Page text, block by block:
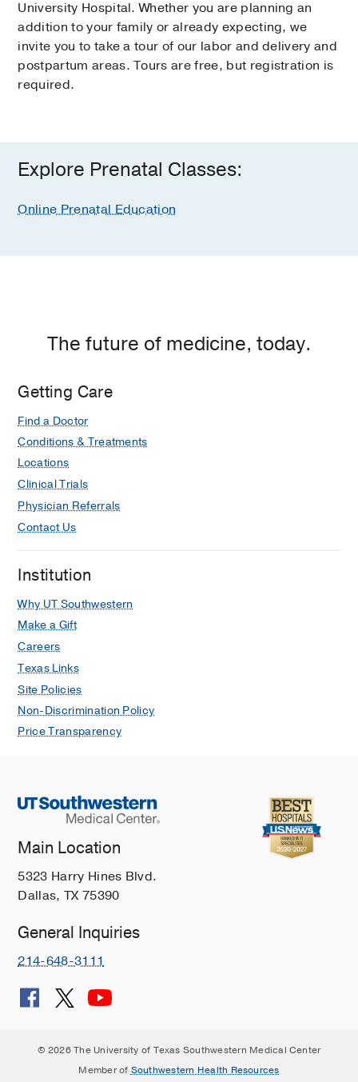
University Hospital. Whether you are planning an
addition to your family or already expecting, we
invite you to take a tour of our labor and delivery and
postpartum areas. Tours are free, but registration is
required.
Explore Prenatal Classes:
Online Prenatal Education
The future of medicine, today.
Getting Care
Find a Doctor
Conditions & Treatments
Locations
Clinical Trials
Physician Referrals
Contact Us
Institution
Why UT Southwestern
Make a Gift
Careers
Texas Links
Site Policies
Non-Discrimination Policy
Price Transparency
Main Location
5323 Harry Hines Blvd.
Dallas, TX 75390
General Inquiries
214-648-3111
© 2026 The University of Texas Southwestern Medical Center
Member of Southwestern Health Resources